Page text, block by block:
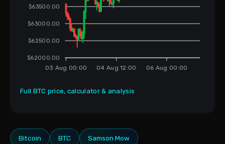
$63500.00
$63000.00
$62500.00
$62000.00
03 Aug 00:00 04 Aug 12:00 06 Aug 00:00
Full BTC price, calculator & analysis
Bitcoin BTC Samson Mow